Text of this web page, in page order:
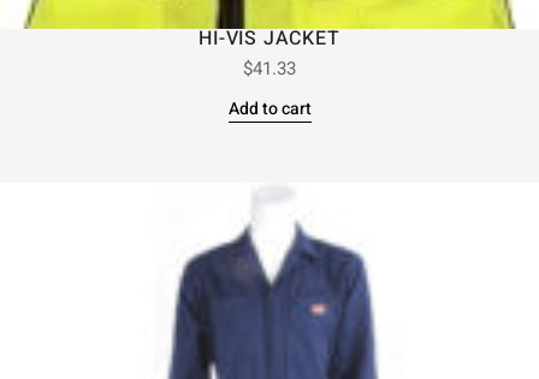
HI-VIS JACKET
$41.33
Add to cart